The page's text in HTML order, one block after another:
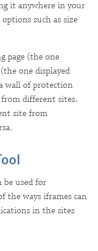
it anywhere in your
such as size
page (the one
one displayed
wall of protection
different sites.
site from
used for
the ways iframes can
in the sites